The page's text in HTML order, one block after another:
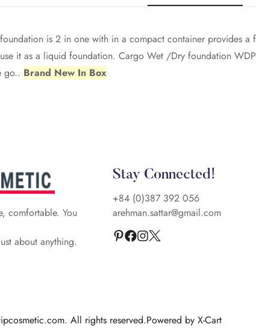
is 2 in one with in a compact container provides a
it as a liquid foundation. Cargo Wet /Dry foundation
go.. Brand New In Box
comfortable. You
about anything.
Stay Connected!
+84 (0)387 392 056
arehman.sattar@gmail.com
All rights reserved.Powered by X-Cart